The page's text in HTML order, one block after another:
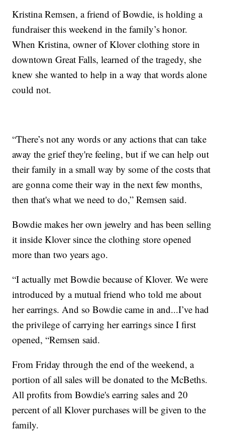
Kristina Remsen, a friend of Bowdie, is holding a
fundraiser this weekend in the family’s honor.
When Kristina, owner of Klover clothing store in
downtown Great Falls, learned of the tragedy, she
knew she wanted to help in a way that words alone
could not.
“There’s not any words or any actions that can take
away the grief they're feeling, but if we can help out
their family in a small way by some of the costs that
are gonna come their way in the next few months,
then that's what we need to do,” Remsen said.
Bowdie makes her own jewelry and has been selling
it inside Klover since the clothing store opened
more than two years ago.
“I actually met Bowdie because of Klover. We were
introduced by a mutual friend who told me about
her earrings. And so Bowdie came in and...I’ve had
the privilege of carrying her earrings since I first
opened, “Remsen said.
From Friday through the end of the weekend, a
portion of all sales will be donated to the McBeths.
All profits from Bowdie's earring sales and 20
percent of all Klover purchases will be given to the
family.